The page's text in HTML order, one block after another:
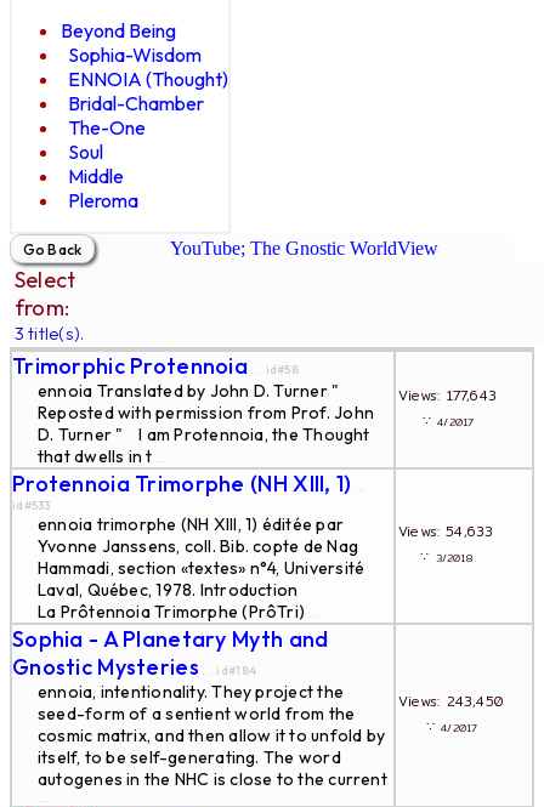
Beyond Being
Sophia-Wisdom
ENNOIA (Thought)
Bridal-Chamber
The-One
Soul
Middle
Pleroma
YouTube; The Gnostic WorldView
Select
from:
3 title(s).
Trimorphic Protennoia ... id#58
ennoia Translated by John D. Turner "
Reposted with permission from Prof. John
D. Turner " I am Protennoia, the Thought
that dwells in t ...
Views: 177,643
∵4/2017
Protennoia Trimorphe (NH XIII, 1) ...
id#533
ennoia trimorphe (NH XIII, 1) éditée par
Yvonne Janssens, coll. Bib. copte de Nag
Hammadi, section «textes» n°4, Université
Laval, Québec, 1978. Introduction
La Prôtennoia Trimorphe (PrôTri) ...
Views: 54,633
∵ 3/2018
Sophia - A Planetary Myth and
Gnostic Mysteries ... id#184
ennoia, intentionality. They project the
seed-form of a sentient world from the
cosmic matrix, and then allow it to unfold by
itself, to be self-generating. The word
autogenes in the NHC is close to the current
...
Views: 243,450
∵4/2017